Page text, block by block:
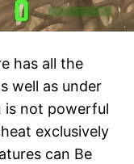
has all the
well as under
is not powerful
exclusively
can Be